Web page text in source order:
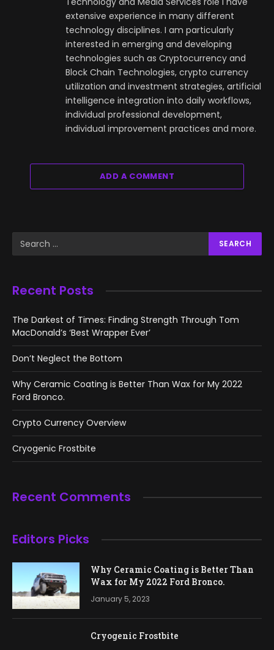
extensive experience in many different
technology disciplines. I am particularly
interested in emerging and developing
technologies such as Cryptocurrency and
Block Chain Technologies, crypto currency
utilization and investment strategies, artificial
intelligence integration into daily workflows,
individual professional development,
individual improvement practices and more.
ADD A COMMENT
Recent Posts
The Darkest of Times: Finding Strength Through Tom
MacDonald’s ‘Best Wrapper Ever’
Don’t Neglect the Bottom
Why Ceramic Coating is Better Than Wax for My 2022
Ford Bronco.
Crypto Currency Overview
Cryogenic Frostbite
Recent Comments
Editors Picks
Why Ceramic Coating is Better Than
Wax for My 2022 Ford Bronco.
January 5, 2023
Cryogenic Frostbite